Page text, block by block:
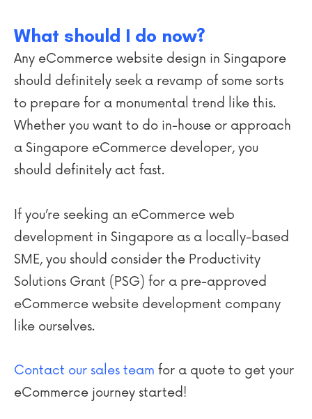
What should I do now?
Any eCommerce website design in Singapore
should definitely seek a revamp of some sorts
to prepare for a monumental trend like this.
Whether you want to do in-house or approach
a Singapore eCommerce developer, you
should definitely act fast.
If you’re seeking an eCommerce web
development in Singapore as a locally-based
SME, you should consider the Productivity
Solutions Grant (PSG) for a pre-approved
eCommerce website development company
like ourselves.
Contact our sales team for a quote to get your
eCommerce journey started!